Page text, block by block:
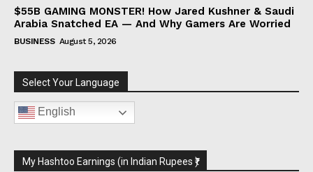
$55B GAMING MONSTER! How Jared Kushner & Saudi
Arabia Snatched EA — And Why Gamers Are Worried
BUSINESS August 5, 2026
Select Your Language
English
My Hashtoo Earnings (in Indian Rupees ₹)